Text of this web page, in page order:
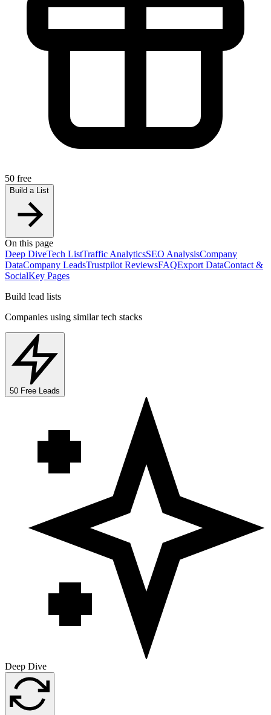
50 free
Build a List
On this page
Deep DiveTech ListTraffic AnalyticsSEO AnalysisCompany
DataCompany LeadsTrustpilot ReviewsFAQExport DataContact &
SocialKey Pages
Build lead lists
Companies using similar tech stacks
50 Free Leads
Deep Dive